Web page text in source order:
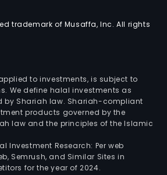
trademark of Musaffa, Inc. All rights
to investments, is subject to
We define halal investments as
by Shariah law. Shariah-compliant
products governed by the
law and the principles of the Islamic
Investment Research: Per web
Semrush, and Similar Sites in
for the year of 2024.